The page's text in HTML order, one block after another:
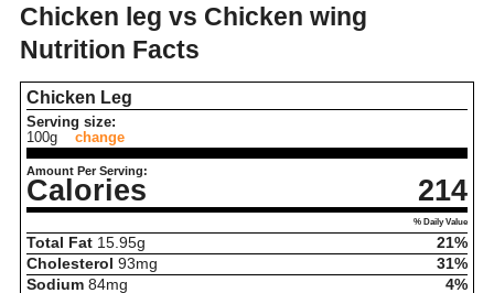
Chicken leg vs Chicken wing
Nutrition Facts
Chicken Leg
Serving size:
100g
change
Amount Per Serving:
Calories 214
% Daily Value
Total Fat 15.95g
21%
Cholesterol 93mg
31%
Sodium 84mg
4%